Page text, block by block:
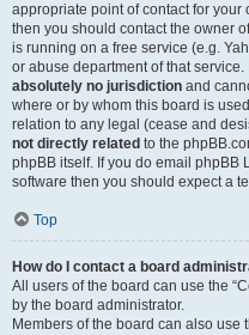
appropriate point of contact for your
then you should contact the owner
is running on a free service (e.g.
or abuse department of that
absolutely no jurisdiction and
where or by whom this board is
relation to any legal (cease and
not directly related to the
phpBB itself. If you do email phpBB
software then you should expect a
Top
How do I contact a board
All users of the board can use the
by the board administrator.
Members of the board can also use